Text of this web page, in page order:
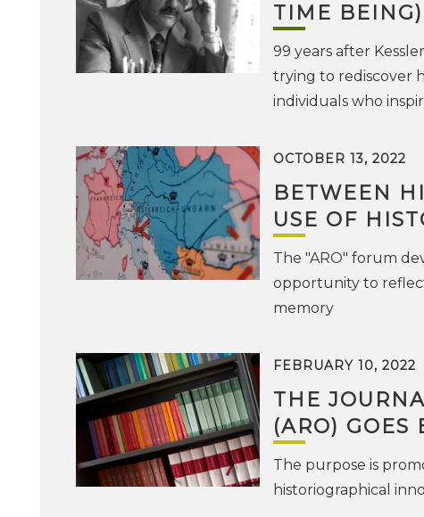
TIME BEING)
99 years after
trying to rediscover
individuals who
OCTOBER 13, 2022
BETWEEN
USE OF
The "ARO" forum
opportunity to
memory
FEBRUARY 10, 2022
THE
(ARO) GOES
The purpose is
historiographical